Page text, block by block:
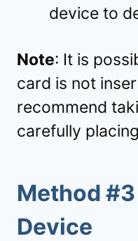
device to
Note: It is
card is not
recommend
carefully
Method
Device